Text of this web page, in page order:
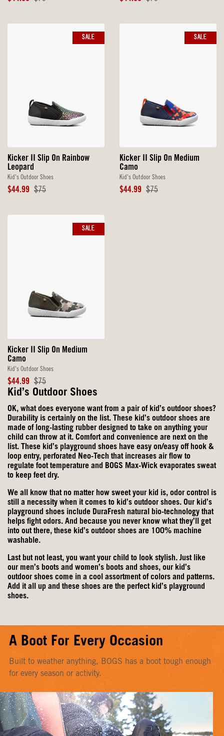
Kicker II Slip On Rainbow
Leopard
Kid's Outdoor Shoes
Sale
$44.99 Original
$75
SALE
Kicker II Slip On Medium
Camo
Kid's Outdoor Shoes
Sale
$44.99 Original
$75
SALE
Kicker II Slip On Medium
Camo
Kid's Outdoor Shoes
Sale
Price
$44.99 Original
Price
$75
SALE
Kid’s Outdoor Shoes
OK, what does everyone want from a pair of kid’s outdoor shoes?
Durability is certainly on the list. These kid’s outdoor shoes are
made of long-lasting rubber designed to take on anything your
child can throw at it. Comfort and convenience are next on the
list. These kid’s playground shoes have easy on/easy off hook &
loop entry, perforated Neo-Tech that increases air flow to
regulate foot temperature and BOGS Max-Wick evaporates sweat
to keep feet dry.
We all know that no matter how sweet your kid is, odor control is
still a necessity when it comes to kid’s outdoor shoes. Our kid’s
playground shoes include DuraFresh natural bio-technology that
helps fight odors. And because you never know what they’ll get
into out there, these kid’s outdoor shoes are 100% machine
washable.
Last but not least, you want your child to look stylish. Just like
our men’s boots and women’s boots and shoes, our kid’s
outdoor shoes come in a cool assortment of colors and patterns.
Add it all up and these shoes are the perfect kid’s playground
shoes.
A Boot For Every Occasion
Built to weather anything, BOGS has a boot tough enough
for every season or activity.